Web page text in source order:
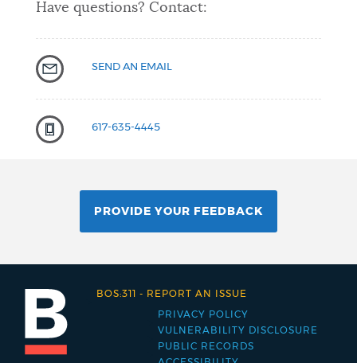
Have questions? Contact:
SEND AN EMAIL
617-635-4445
PROVIDE YOUR FEEDBACK
Footer
menu
PRIVACY POLICY
VULNERABILITY DISCLOSURE
PUBLIC RECORDS
BOS:311 - REPORT AN ISSUE